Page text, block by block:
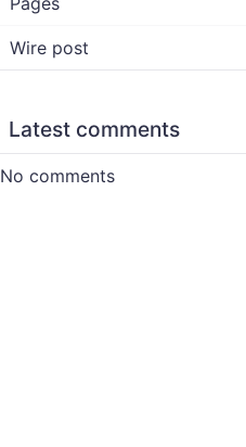
Wire post
Latest comments
No comments